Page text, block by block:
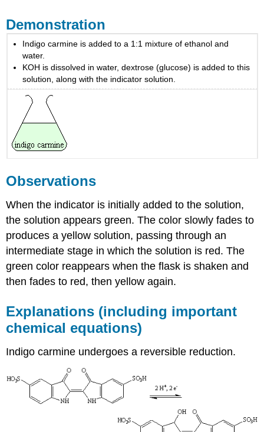
Demonstration
Indigo carmine is added to a 1:1 mixture of ethanol and
water.
KOH is dissolved in water, dextrose (glucose) is added to this
solution, along with the indicator solution.
Observations
When the indicator is initially added to the solution,
the solution appears green. The color slowly fades to
produces a yellow solution, passing through an
intermediate stage in which the solution is red. The
green color reappears when the flask is shaken and
then fades to red, then yellow again.
Explanations (including important
chemical equations)
Indigo carmine undergoes a reversible reduction.